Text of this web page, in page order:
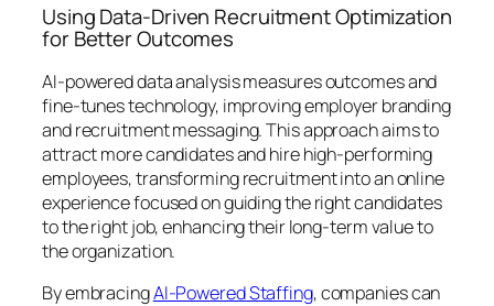
Using Data-Driven Recruitment Optimization
for Better Outcomes
AI-powered data analysis measures outcomes and
fine-tunes technology, improving employer branding
and recruitment messaging. This approach aims to
attract more candidates and hire high-performing
employees, transforming recruitment into an online
experience focused on guiding the right candidates
to the right job, enhancing their long-term value to
the organization.
By embracingAI-Powered Staffing, companies can